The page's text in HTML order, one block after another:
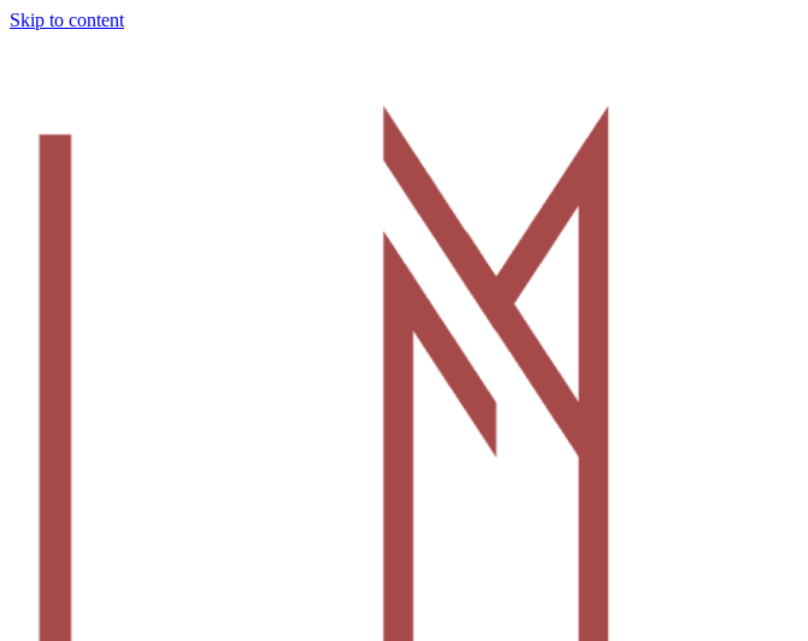
Skip to content